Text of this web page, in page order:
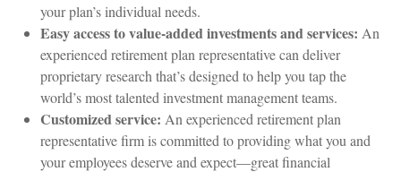
your plan’s individual needs.
Easy access to value-added investments and services: An
experienced retirement plan representative can deliver
proprietary research that’s designed to help you tap the
world’s most talented investment management teams.
Customized service: An experienced retirement plan
representative firm is committed to providing what you and
your employees deserve and expect—great financial